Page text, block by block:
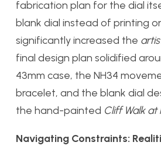
fabrication plan for the dial
blank dial instead of printing
significantly increased the
final design plan solidified
43mm case, the NH34
bracelet, and the blank dial
the hand-painted Cliff Walk at
Navigating Constraints: